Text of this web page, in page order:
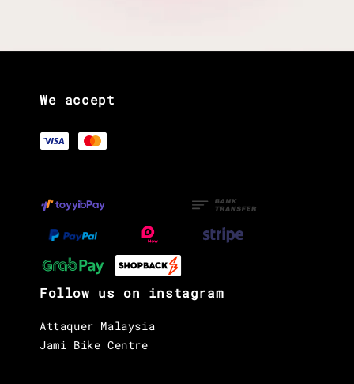
We accept
Follow us on instagram
Attaquer Malaysia
Jami Bike Centre